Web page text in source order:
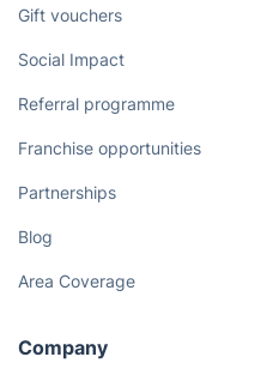
Gift vouchers
Social Impact
Referral programme
Franchise opportunities
Partnerships
Blog
Area Coverage
Company